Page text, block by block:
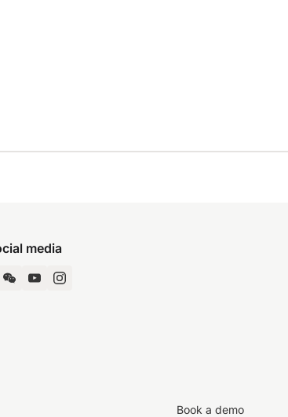
media
Book a demo